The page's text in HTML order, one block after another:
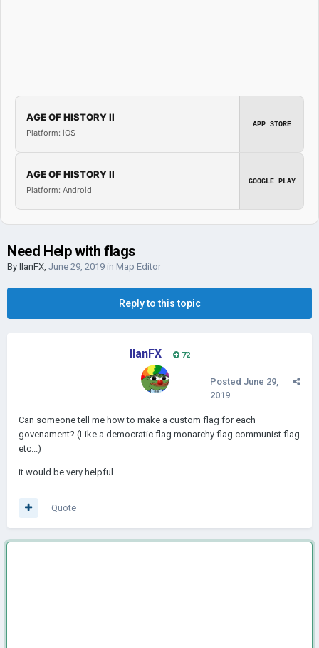
AGE OF HISTORY II
Platform: iOS
APP STORE
AGE OF HISTORY II
Platform: Android
GOOGLE PLAY
Need Help with flags
By IlanFX, June 29, 2019 in Map Editor
Reply to this topic
IlanFX 72
Posted June 29,
2019
Can someone tell me how to make a custom flag for each
govenament? (Like a democratic flag monarchy flag communist flag
etc...)
it would be very helpful
Quote